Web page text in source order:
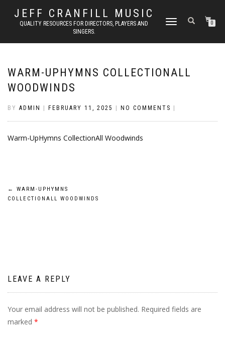
JEFF CRANFILL MUSIC
QUALITY RESOURCES FOR DIRECTORS, PLAYERS AND
SINGERS.
TOGGLE NAVIGATION0
WARM-UPHYMNS COLLECTIONALL
WOODWINDS
BY ADMIN FEBRUARY 11, 2025 NO COMMENTS
Warm-UpHymns CollectionAll Woodwinds
Post
←
WARM-UPHYMNS
COLLECTIONALL WOODWINDS
LEAVE A REPLY
Your email address will not be published. Required fields are
marked *